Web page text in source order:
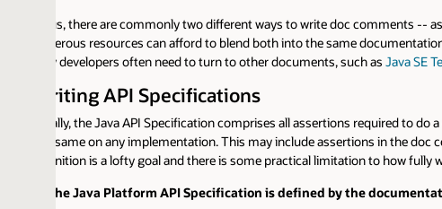
there are commonly two different ways to write doc comments -- as API
resources can afford to blend both into the same documentation
developers often need to turn to other documents, such asJava SE Technical
API Specifications
the Java API Specification comprises all assertions required to do a clean-
on any implementation. This may include assertions in the doc
is a lofty goal and there is some practical limitation to how fully we can
Java Platform API Specification is defined by the documentation